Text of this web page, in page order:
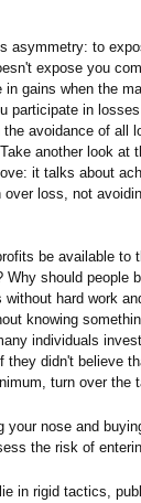
asymmetry: to
expose you
in gains when the
participate in
the avoidance of all
another look at
it talks about
over loss, not
be available to
Why should people
without hard work
knowing
individuals
they didn't believe
turn over the
your nose and
the risk of
in rigid tactics,